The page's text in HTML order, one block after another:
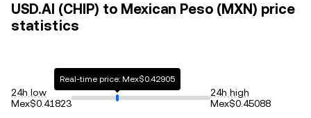
USD.AI (CHIP) to Mexican Peso (MXN) price
statistics
24h low
Mex$0.41823
Real-time price: Mex$0.42905
24h high
Mex$0.45088